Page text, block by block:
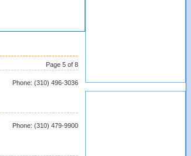
Page 5 of 8
Phone: (310) 496-3036
Phone: (310) 479-9900